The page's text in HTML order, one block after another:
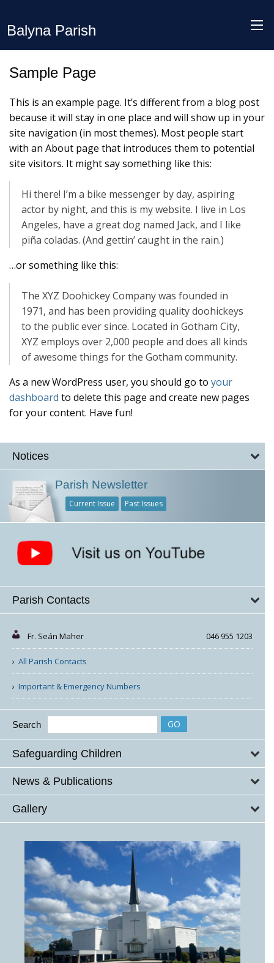
Balyna Parish
Sample Page
This is an example page. It’s different from a blog post
because it will stay in one place and will show up in your
site navigation (in most themes). Most people start
with an About page that introduces them to potential
site visitors. It might say something like this:
Hi there! I’m a bike messenger by day, aspiring
actor by night, and this is my website. I live in Los
Angeles, have a great dog named Jack, and I like
piña coladas. (And gettin’ caught in the rain.)
…or something like this:
The XYZ Doohickey Company was founded in
1971, and has been providing quality doohickeys
to the public ever since. Located in Gotham City,
XYZ employs over 2,000 people and does all kinds
of awesome things for the Gotham community.
As a new WordPress user, you should go to your
dashboard to delete this page and create new pages
for your content. Have fun!
Notices
Parish Newsletter
Current Issue Past Issues
Parish Contacts
Fr. Seán Maher 046 955 1203
All Parish Contacts
Important & Emergency Numbers
Search
Safeguarding Children
News & Publications
Gallery